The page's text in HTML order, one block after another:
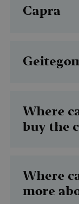
Capra
Where
buy the
Where
more